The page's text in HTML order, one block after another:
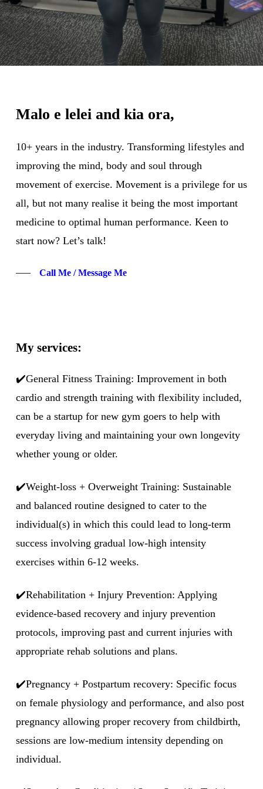
Malo e lelei and kia ora,
10+ years in the industry. Transforming lifestyles and
improving the mind, body and soul through
movement of exercise. Movement is a privilege for us
all, but not many realise it being the most important
medicine to optimal human performance. Keen to
start now? Let’s talk!
Call Me / Message Me
My services:
✔️General Fitness Training: Improvement in both
cardio and strength training with flexibility included,
can be a startup for new gym goers to help with
everyday living and maintaining your own longevity
whether young or older.
✔️Weight-loss + Overweight Training: Sustainable
and balanced routine designed to cater to the
individual(s) in which this could lead to long-term
success involving gradual low-high intensity
exercises within 6-12 weeks.
✔️Rehabilitation + Injury Prevention: Applying
evidence-based recovery and injury prevention
protocols, improving past and current injuries with
appropriate rehab solutions and plans.
✔️Pregnancy + Postpartum recovery: Specific focus
on female physiology and performance, and also post
pregnancy allowing proper recovery from childbirth,
sessions are low-medium intensity depending on
individual.